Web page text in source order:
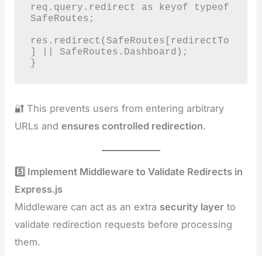
req.query.redirect as keyof typeof
SafeRoutes;
res.redirect(SafeRoutes[redirectTo
] || SafeRoutes.Dashboard);
}
🔐 This prevents users from entering arbitrary
URLs andensures controlled redirection.
5️⃣ Implement Middleware to Validate Redirects in
Express.js
Middleware can act as an extra security layer to
validate redirection requests before processing
them.